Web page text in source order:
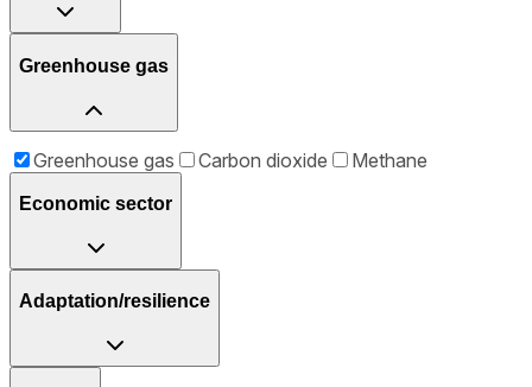
Greenhouse gas
Greenhouse gas Carbon dioxide Methane
Economic sector
Adaptation/resilience